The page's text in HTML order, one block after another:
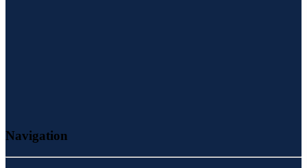
Navigation